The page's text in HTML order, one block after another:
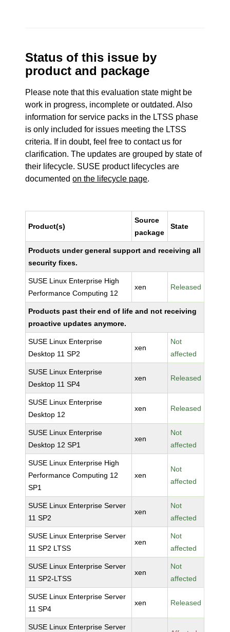
Status of this issue by
product and package
Please note that this evaluation state might be
work in progress, incomplete or outdated. Also
information for service packs in the LTSS phase
is only included for issues meeting the LTSS
criteria. If in doubt, feel free to contact us for
clarification. The updates are grouped by state of
their lifecycle. SUSE product lifecycles are
documentedon the lifecycle page.
Product(s)
Source
package
State
Products under general support and receiving all
security fixes.
SUSE Linux Enterprise High
Performance Computing 12
xen Released
Products past their end of life and not receiving
proactive updates anymore.
SUSE Linux Enterprise
Desktop 11 SP2
xen
Not
affected
SUSE Linux Enterprise
Desktop 11 SP4
xen Released
SUSE Linux Enterprise
Desktop 12
xen Released
SUSE Linux Enterprise
Desktop 12 SP1
xen
Not
affected
SUSE Linux Enterprise High
Performance Computing 12
SP1
xen
Not
affected
SUSE Linux Enterprise Server
11 SP2
xen
Not
affected
SUSE Linux Enterprise Server
11 SP2 LTSS
xen
Not
affected
SUSE Linux Enterprise Server
11 SP2-LTSS
xen
Not
affected
SUSE Linux Enterprise Server
11 SP4
xen Released
SUSE Linux Enterprise Server